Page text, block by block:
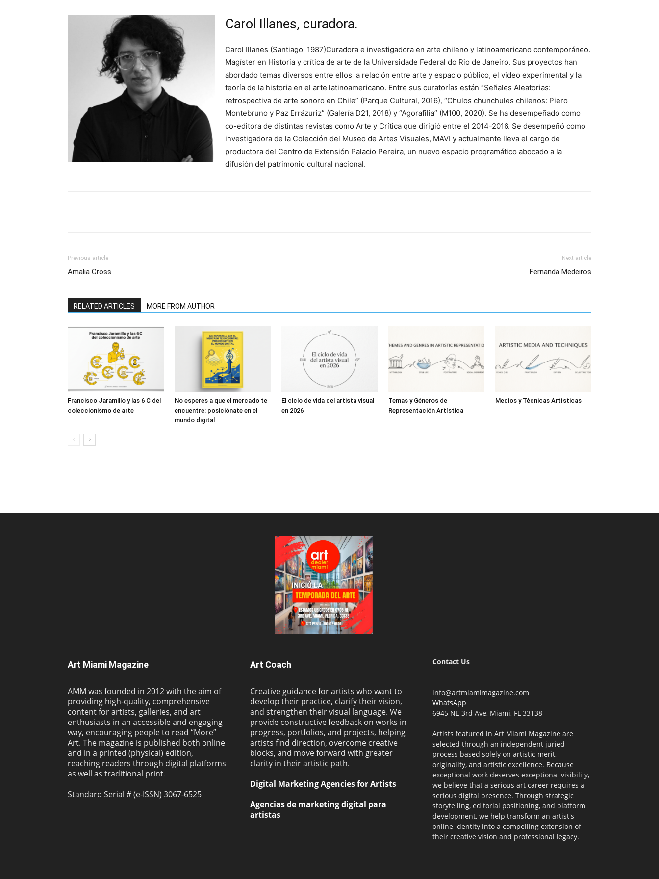
Carol Illanes, curadora.
Carol Illanes (Santiago, 1987)Curadora e investigadora en arte chileno y latinoamericano contemporáneo.
Magíster en Historia y crítica de arte de la Universidade Federal do Rio de Janeiro. Sus proyectos han
abordado temas diversos entre ellos la relación entre arte y espacio público, el video experimental y la
teoría de la historia en el arte latinoamericano. Entre sus curatorías están “Señales Aleatorias:
retrospectiva de arte sonoro en Chile” (Parque Cultural, 2016), “Chulos chunchules chilenos: Piero
Montebruno y Paz Errázuriz” (Galería D21, 2018) y “Agorafilia” (M100, 2020). Se ha desempeñado como
co-editora de distintas revistas como Arte y Crítica que dirigió entre el 2014-2016. Se desempeñó como
investigadora de la Colección del Museo de Artes Visuales, MAVI y actualmente lleva el cargo de
productora del Centro de Extensión Palacio Pereira, un nuevo espacio programático abocado a la
difusión del patrimonio cultural nacional.
Previous article
Amalia Cross
Next article
Fernanda Medeiros
RELATED ARTICLES MORE FROM AUTHOR
Francisco Jaramillo y las 6 C del
coleccionismo de arte
No esperes a que el mercado te
encuentre: posiciónate en el
mundo digital
El ciclo de vida del artista visual
en 2026
Temas y Géneros de
Representación Artística
Medios y Técnicas Artísticas
Art Miami Magazine
AMM was founded in 2012 with the aim of
providing high-quality, comprehensive
content for artists, galleries, and art
enthusiasts in an accessible and engaging
way, encouraging people to read “More”
Art. The magazine is published both online
and in a printed (physical) edition,
reaching readers through digital platforms
as well as traditional print.
Standard Serial # (e-ISSN) 3067-6525
Art Coach
Creative guidance for artists who want to
develop their practice, clarify their vision,
and strengthen their visual language. We
provide constructive feedback on works in
progress, portfolios, and projects, helping
artists find direction, overcome creative
blocks, and move forward with greater
clarity in their artistic path.
Digital Marketing Agencies for Artists
Agencias de marketing digital para
artistas
Contact Us
info@artmiamimagazine.com
WhatsApp
6945 NE 3rd Ave, Miami, FL 33138
Artists featured in Art Miami Magazine are
selected through an independent juried
process based solely on artistic merit,
originality, and artistic excellence. Because
exceptional work deserves exceptional visibility,
we believe that a serious art career requires a
serious digital presence. Through strategic
storytelling, editorial positioning, and platform
development, we help transform an artist's
online identity into a compelling extension of
their creative vision and professional legacy.